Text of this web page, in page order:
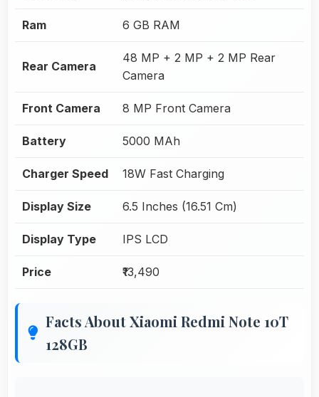
Ram 6 GB RAM
Rear Camera
48 MP + 2 MP + 2 MP Rear
Camera
Front Camera 8 MP Front Camera
Battery 5000 MAh
Charger Speed 18W Fast Charging
Display Size 6.5 Inches (16.51 Cm)
Display Type IPS LCD
Price ₹13,490
Facts About Xiaomi Redmi Note 10T
128GB